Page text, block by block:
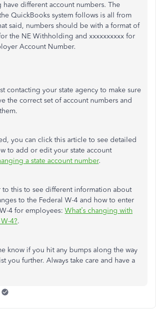
different account numbers. The
QuickBooks system follows is all from
said, numbers should be with a format of
the NE Withholding and xxxxxxxxxx for
Account Number.
contacting your state agency to make sure
the correct set of account numbers and
you can click this article to see detailed
to add or edit your state account
a state account number.
to this to see different information about
to the Federal W-4 and how to enter
4 for employees: What’s changing with
4?.
know if you hit any bumps along the way
you further. Always take care and have a